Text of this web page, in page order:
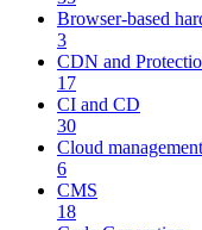
Browser-based
3
CDN and
17
CI and CD
30
Cloud
6
CMS
18